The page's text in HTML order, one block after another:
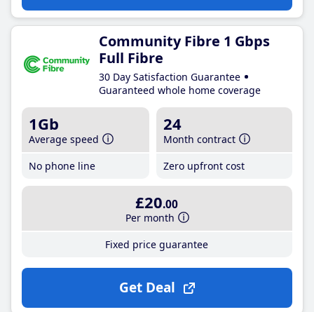
Community Fibre 1 Gbps
Full Fibre
30 Day Satisfaction Guarantee
Guaranteed whole home coverage
1Gb
Average speed
No phone line
24
Month contract
Zero upfront cost
£20.00
Per month
Fixed price guarantee
Get Deal